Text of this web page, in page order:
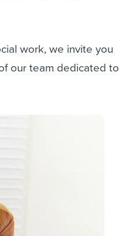
work, we invite you
our team dedicated to